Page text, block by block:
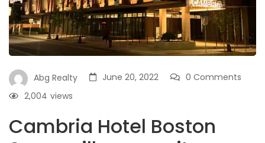
Abg Realty June 20, 2022
0 Comments
views
2,004
Cambria Hotel Boston